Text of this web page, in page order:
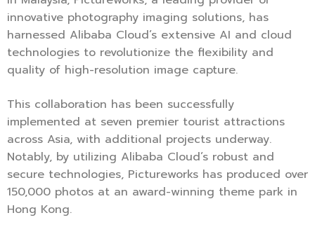
innovative photography imaging solutions, has
harnessed Alibaba Cloud’s extensive AI and cloud
technologies to revolutionize the flexibility and
quality of high-resolution image capture.
This collaboration has been successfully
implemented at seven premier tourist attractions
across Asia, with additional projects underway.
Notably, by utilizing Alibaba Cloud’s robust and
secure technologies, Pictureworks has produced over
150,000 photos at an award-winning theme park in
Hong Kong.